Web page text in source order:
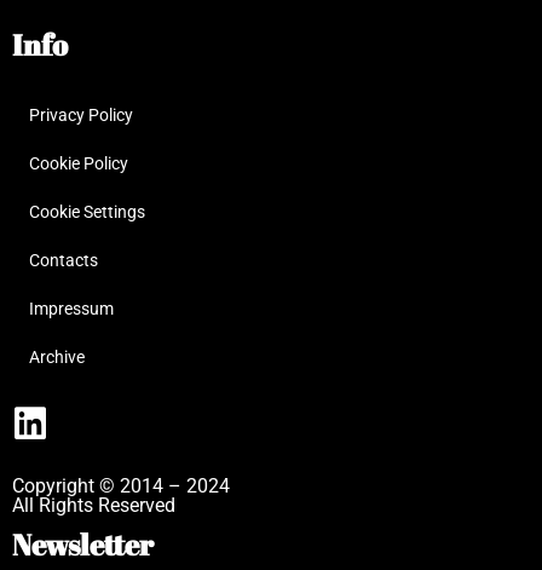
Info
Privacy Policy
Cookie Policy
Cookie Settings
Contacts
Impressum
Archive
Copyright © 2014 – 2024
All Rights Reserved
Newsletter